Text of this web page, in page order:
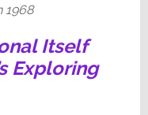
1968
Itself
Exploring